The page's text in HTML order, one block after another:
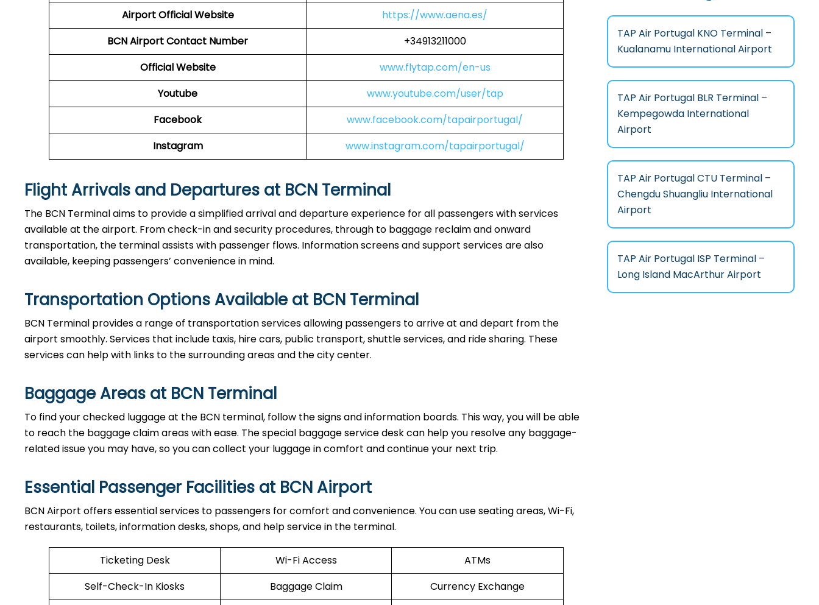
AirportOfficial Website
https://www.aena.es/
BCNAirportContact Number
+34913211000
Official Website
www.flytap.com/en-us
Youtube
www.youtube.com/user/tap
Facebook
www.facebook.com/tapairportugal/
Instagram
www.instagram.com/tapairportugal/
Flight Arrivals and Departures at BCN Terminal
The BCN Terminal aims to provide a simplified arrival and departure experience for all passengers with services
available at the airport. From check-in and security procedures, through to baggage reclaim and onward
transportation, the terminal assists with passenger flows. Information screens and support services are also
available, keeping passengers’ convenience in mind.
Transportation Options Available at BCN Terminal
BCN Terminal provides a range of transportation services allowing passengers to arrive at and depart from the
airport smoothly. Services that include taxis, hire cars, public transport, shuttle services, and ride sharing. These
services can help with links to the surrounding areas and the city center.
Baggage Areas at BCN Terminal
To find your checked luggage at the BCN terminal, follow the signs and information boards. This way, you will be able
to reach the baggage claim areas with ease. The special baggage service desk can help you resolve any baggage-
related issue you may have, so you can collect your luggage in comfort and continue your next trip.
Essential Passenger Facilities at BCN Airport
BCN Airport offers essential services to passengers for comfort and convenience. You can use seating areas, Wi-Fi,
restaurants, toilets, information desks, shops, and help service in the terminal.
Ticketing Desk Wi-Fi Access
ATMs
Self-Check-In Kiosks
Baggage Claim
Currency Exchange
TAP Air Portugal KNO Terminal –
Kualanamu International Airport
TAP Air Portugal BLR Terminal –
Kempegowda International
Airport
TAP Air Portugal CTU Terminal –
Chengdu Shuangliu International
Airport
TAP Air Portugal ISP Terminal –
Long Island MacArthur Airport